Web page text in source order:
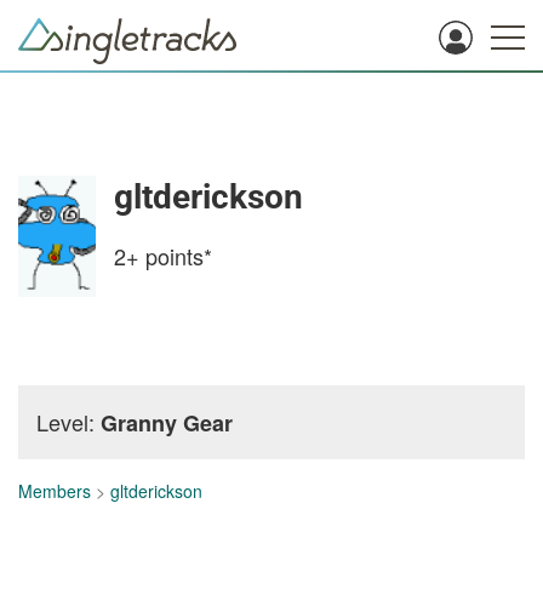
gltderickson
2+ points*
Level: Granny Gear
Members > gltderickson